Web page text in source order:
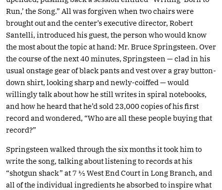
Run,’ the Song.” All was forgiven when two chairs were
brought out and the center’s executive director, Robert
Santelli, introduced his guest, the person who would know
the most about the topic at hand: Mr. Bruce Springsteen. Over
the course of the next 40 minutes, Springsteen — clad in his
usual onstage gear of black pants and vest over a gray button-
down shirt, looking sharp and newly-coiffed — would
willingly talk about how he still writes in spiral notebooks,
and how he heard that he’d sold 23,000 copies of his first
record and wondered, “Who are all these people buying that
record?”
Springsteen walked through the six months it took him to
write the song, talking about listening to records at his
“shotgun shack” at 7 ½ West End Court in Long Branch, and
all of the individual ingredients he absorbed to inspire what